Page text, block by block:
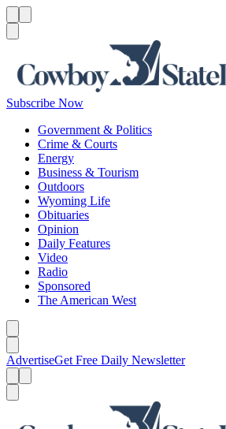
Subscribe Now
Government & Politics
Crime & Courts
Energy
Business & Tourism
Outdoors
Wyoming Life
Obituaries
Opinion
Daily Features
Video
Radio
Sponsored
The American West
AdvertiseGet Free Daily Newsletter